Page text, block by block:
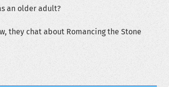
an older adult?
they chat about Romancing the Stone